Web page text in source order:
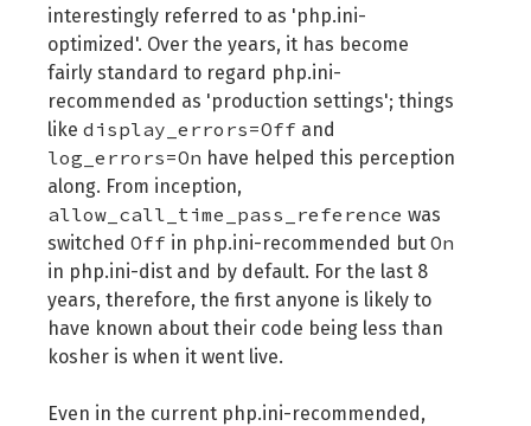
interestingly referred to as 'php.ini-
optimized'. Over the years, it has become
fairly standard to regard php.ini-
recommended as 'production settings'; things
like display_errors=Off and
log_errors=On have helped this perception
along. From inception,
allow_call_time_pass_reference was
switched Off in php.ini-recommended but On
in php.ini-dist and by default. For the last 8
years, therefore, the first anyone is likely to
have known about their code being less than
kosher is when it went live.
Even in the current php.ini-recommended,